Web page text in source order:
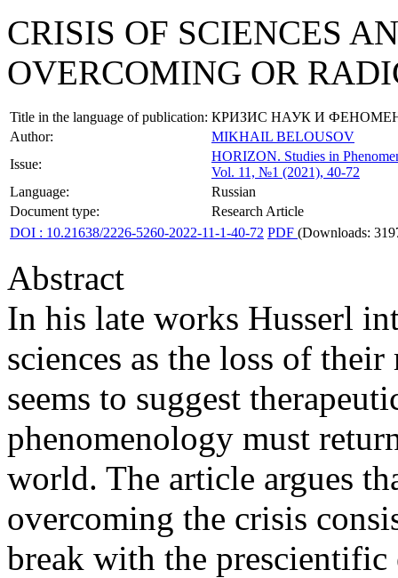
CRISIS OF SCIENCES
OVERCOMING OR
Title in the language of publication: КРИЗИС НАУК И
Author:
MIKHAIL BELOUSOV
Issue:
HORIZON. Studies in
Vol. 11, №1 (2021), 40-72
Language:
Russian
Document type:
Research Article
DOI : 10.21638/2226-5260-2022-11-1-40-72 PDF (Downloads:
Abstract
In his late works Husserl
sciences as the loss of
seems to suggest
phenomenology must
world. The article argues
overcoming the crisis
break with the